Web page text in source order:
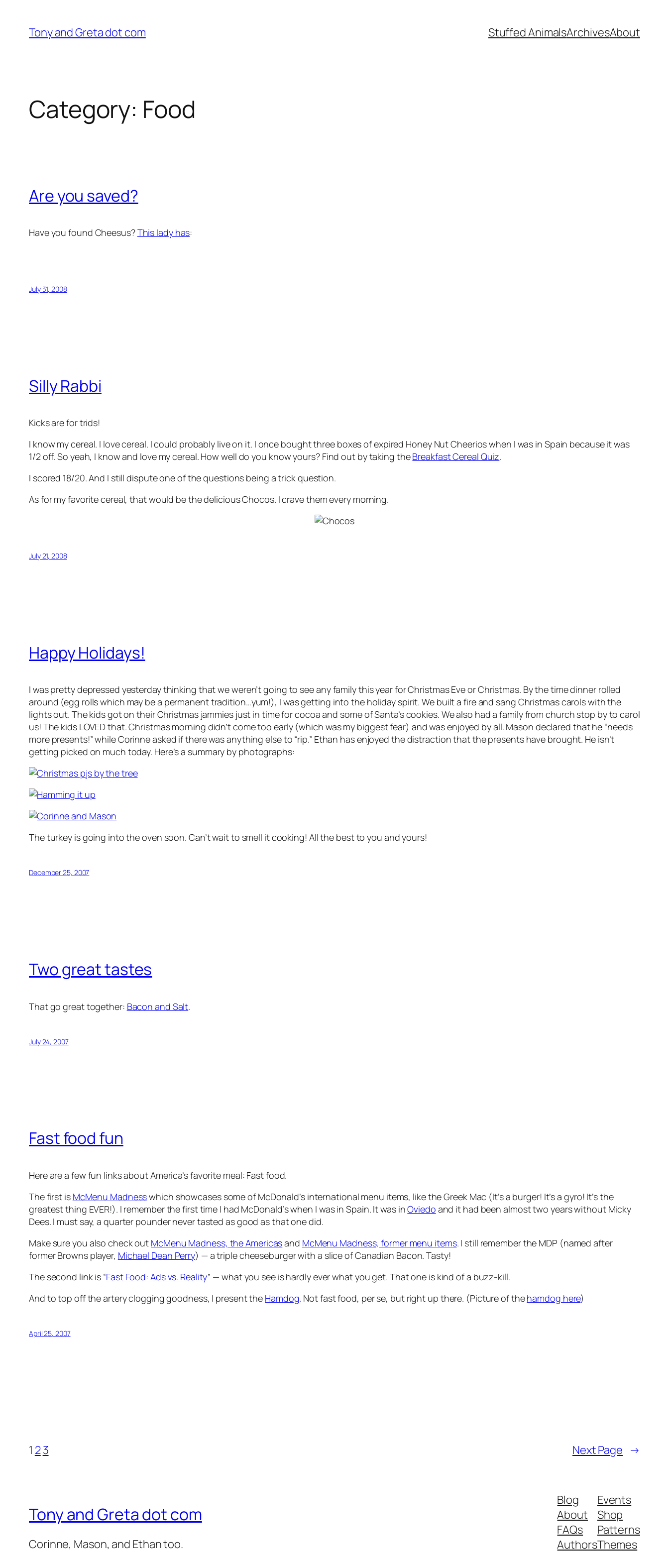
content
Tony and Greta dot com Stuffed AnimalsArchivesAbout
Category: Food
Are you saved?
Have you found Cheesus?This lady has:
July 31, 2008
Silly Rabbi
Kicks are for trids!
I know my cereal. I love cereal. I could probably live on it. I once bought three boxes of expired Honey Nut Cheerios when I was in Spain because it was
1/2 off. So yeah, I know and love my cereal. How well do you know yours? Find out by taking theBreakfast Cereal Quiz.
I scored 18/20. And I still dispute one of the questions being a trick question.
As for my favorite cereal, that would be the delicious Chocos. I crave them every morning.
July 21, 2008
Happy Holidays!
I was pretty depressed yesterday thinking that we weren’t going to see any family this year for Christmas Eve or Christmas. By the time dinner rolled
around (egg rolls which may be a permanent tradition…yum!), I was getting into the holiday spirit. We built a fire and sang Christmas carols with the
lights out. The kids got on their Christmas jammies just in time for cocoa and some of Santa’s cookies. We also had a family from church stop by to carol
us! The kids LOVED that. Christmas morning didn’t come too early (which was my biggest fear) and was enjoyed by all. Mason declared that he “needs
more presents!” while Corinne asked if there was anything else to “rip.” Ethan has enjoyed the distraction that the presents have brought. He isn’t
getting picked on much today. Here’s a summary by photographs:
The turkey is going into the oven soon. Can’t wait to smell it cooking! All the best to you and yours!
December 25, 2007
Two great tastes
That go great together: Bacon and Salt.
July 24, 2007
Fast food fun
Here are a few fun links about America’s favorite meal: Fast food.
The first is McMenu Madnesswhich showcases some of McDonald’s international menu items, like the Greek Mac (It’s a burger! It’s a gyro! It’s the
greatest thing EVER!). I remember the first time I had McDonald’s when I was in Spain. It was inOviedo and it had been almost two years without Micky
Dees. I must say, a quarter pounder never tasted as good as that one did.
Make sure you also check out McMenu Madness, the Americasand McMenu Madness, former menu items. I still remember the MDP (named after
former Browns player, Michael Dean Perry) — a triple cheeseburger with a slice of Canadian Bacon. Tasty!
The second link is “Fast Food: Ads vs. Reality” — what you see is hardly ever what you get. That one is kind of a buzz-kill.
And to top off the artery clogging goodness, I present the Hamdog. Not fast food, per se, but right up there. (Picture of thehamdog here)
April 25, 2007
1 23 Next Page →
Tony and Greta dot com
Corinne, Mason, and Ethan too.
Blog
About
FAQs
Authors
Events
Shop
Patterns
Themes